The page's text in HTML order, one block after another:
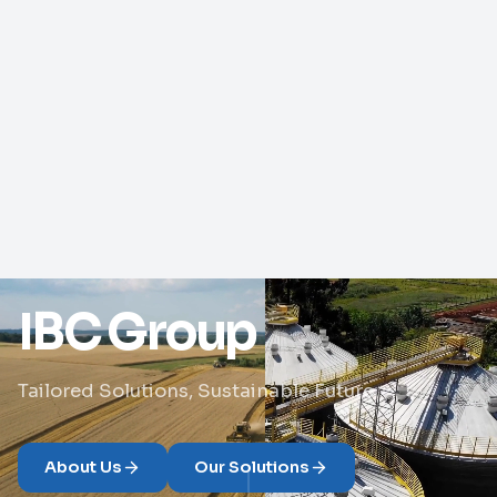
IBC Group
Tailored Solutions, Sustainable Future
About Us Our Solutions